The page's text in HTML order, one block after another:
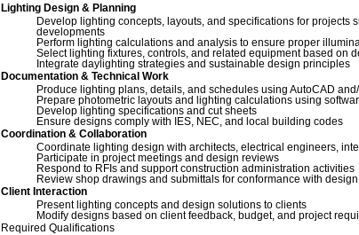
Lighting Design & Planning
Develop lighting concepts, layouts, and specifications for
developments
Perform lighting calculations and analysis to ensure proper
Select lighting fixtures, controls, and related equipment based on
Integrate daylighting strategies and sustainable design principles
Documentation & Technical Work
Produce lighting plans, details, and schedules using AutoCAD
Prepare photometric layouts and lighting calculations using
Develop lighting specifications and cut sheets
Ensure designs comply with IES, NEC, and local building codes
Coordination & Collaboration
Coordinate lighting design with architects, electrical engineers,
Participate in project meetings and design reviews
Respond to RFIs and support construction administration activities
Review shop drawings and submittals for conformance with
Client Interaction
Present lighting concepts and design solutions to clients
Modify designs based on client feedback, budget, and project
Required Qualifications